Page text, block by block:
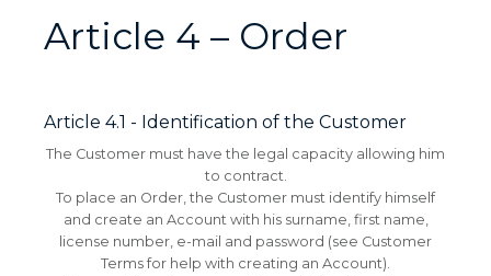
Article 4 – Order
Article 4.1 - Identification of the Customer
The Customer must have the legal capacity allowing him
to contract.
To place an Order, the Customer must identify himself
and create an Account with his surname, first name,
license number, e-mail and password (see Customer
Terms for help with creating an Account).